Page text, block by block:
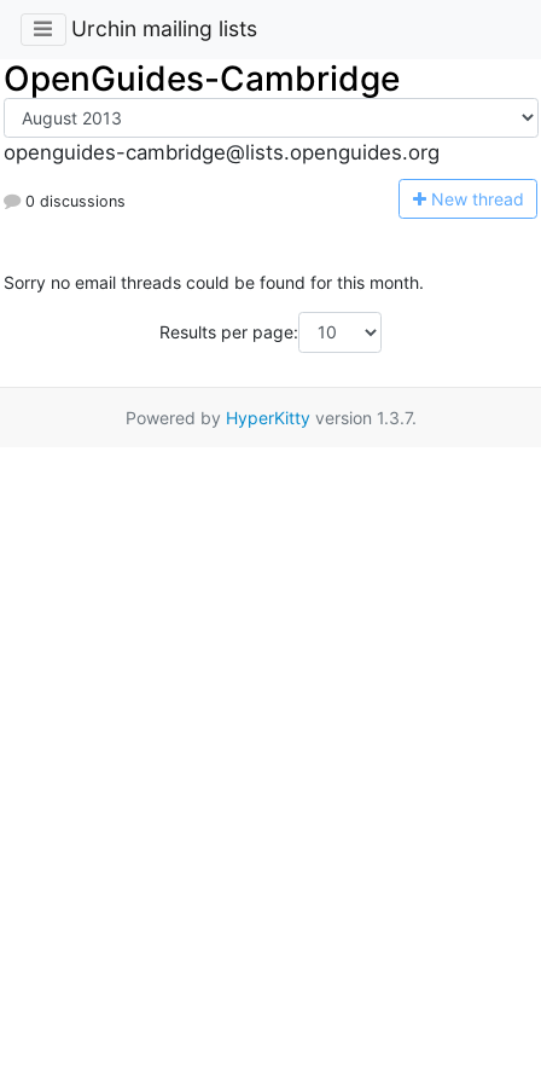
Urchin mailing lists
OpenGuides-Cambridge
openguides-cambridge@lists.openguides.org
0 discussions New thread
Sorry no email threads could be found for this month.
Results per page:
Powered by HyperKittyversion 1.3.7.